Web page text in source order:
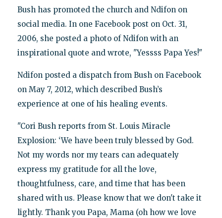
Bush has promoted the church and Ndifon on
social media. In one Facebook post on Oct. 31,
2006, she posted a photo of Ndifon with an
inspirational quote and wrote, "Yessss Papa Yes!"
Ndifon posted a dispatch from Bush on Facebook
on May 7, 2012, which described Bush’s
experience at one of his healing events.
"Cori Bush reports from St. Louis Miracle
Explosion: ‘We have been truly blessed by God.
Not my words nor my tears can adequately
express my gratitude for all the love,
thoughtfulness, care, and time that has been
shared with us. Please know that we don't take it
lightly. Thank you Papa, Mama (oh how we love